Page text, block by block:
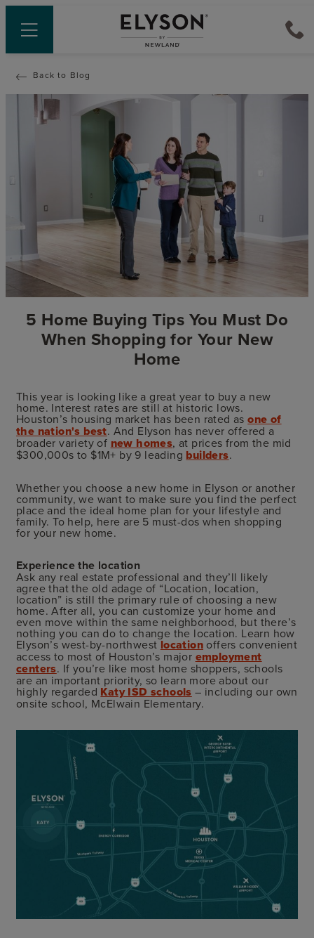
Back to Blog
5 Home Buying Tips You Must Do
When Shopping for Your New
Home
This year is looking like a great year to buy a new
home. Interest rates are still at historic lows.
Houston’s housing market has been rated asone of
the nation's best. And Elyson has never offered a
broader variety of new homes, at prices from the mid
$300,000s to $1M+ by 9 leading builders.
Whether you choose a new home in Elyson or another
community, we want to make sure you find the perfect
place and the ideal home plan for your lifestyle and
family. To help, here are 5 must-dos when shopping
for your new home.
Experience the location
Ask any real estate professional and they’ll likely
agree that the old adage of “Location, location,
location” is still the primary rule of choosing a new
home. After all, you can customize your home and
even move within the same neighborhood, but there’s
nothing you can do to change the location. Learn how
Elyson’s west-by-northwestlocation offers convenient
access to most of Houston’s major employment
centers. If you’re like most home shoppers, schools
are an important priority, so learn more about our
highly regarded Katy ISD schools – including our own
onsite school, McElwain Elementary.